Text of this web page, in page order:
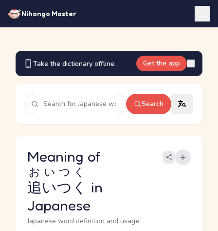
Nihongo Master
Take the dictionary offline. Get the app
Search
Meaning of
追いつく
おいつく
in
Japanese
Japanese word definition and usage